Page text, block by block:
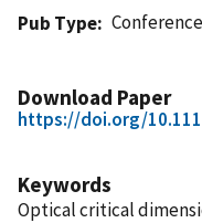
Pub Type
Download Paper
https://doi.org/
Keywords
Optical critical